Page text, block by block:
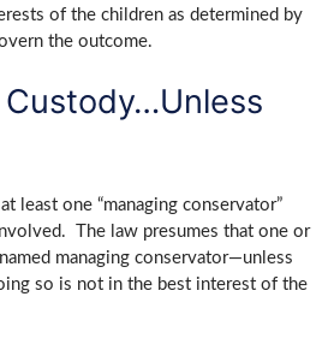
of the children as determined by
the outcome.
least one “managing conservator”
The law presumes that one or
managing conservator—unless
so is not in the best interest of the